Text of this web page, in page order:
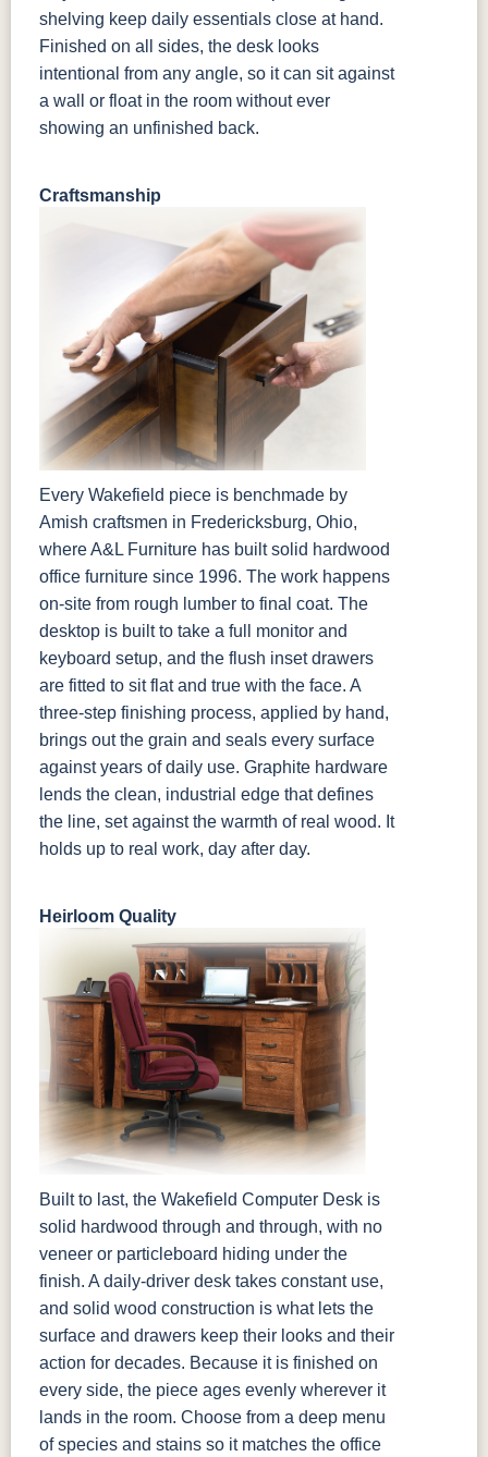
shelving keep daily essentials close at hand.
Finished on all sides, the desk looks
intentional from any angle, so it can sit against
a wall or float in the room without ever
showing an unfinished back.
Craftsmanship
Every Wakefield piece is benchmade by
Amish craftsmen in Fredericksburg, Ohio,
where A&L Furniture has built solid hardwood
office furniture since 1996. The work happens
on-site from rough lumber to final coat. The
desktop is built to take a full monitor and
keyboard setup, and the flush inset drawers
are fitted to sit flat and true with the face. A
three-step finishing process, applied by hand,
brings out the grain and seals every surface
against years of daily use. Graphite hardware
lends the clean, industrial edge that defines
the line, set against the warmth of real wood. It
holds up to real work, day after day.
Heirloom Quality
Built to last, the Wakefield Computer Desk is
solid hardwood through and through, with no
veneer or particleboard hiding under the
finish. A daily-driver desk takes constant use,
and solid wood construction is what lets the
surface and drawers keep their looks and their
action for decades. Because it is finished on
every side, the piece ages evenly wherever it
lands in the room. Choose from a deep menu
of species and stains so it matches the office